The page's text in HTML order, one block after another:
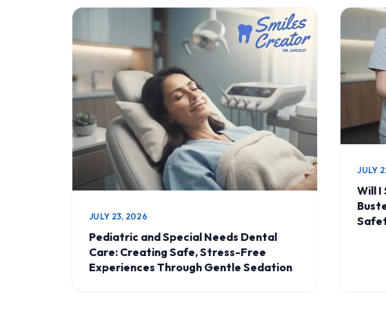
JULY 23, 2026
Pediatric and Special Needs Dental
Care: Creating Safe, Stress-Free
Experiences Through Gentle Sedation
JULY
Will I